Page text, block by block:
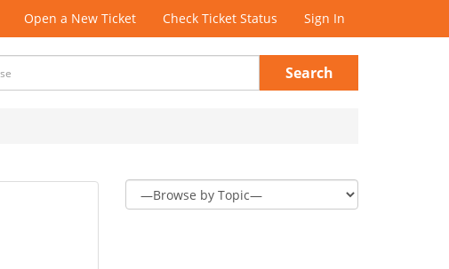
Open a New Ticket Check Ticket Status Sign In
Search